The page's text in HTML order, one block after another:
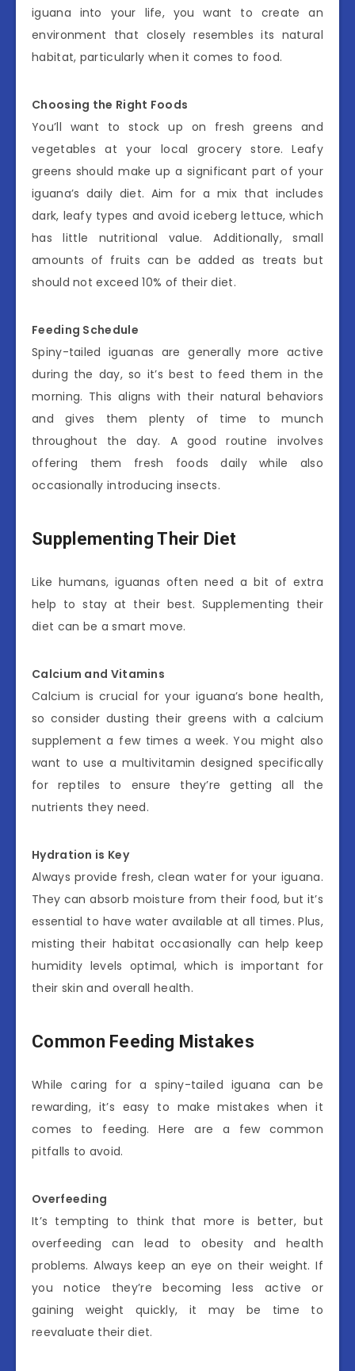
iguana into your life, you want to create an
environment that closely resembles its natural
habitat, particularly when it comes to food.
Choosing the Right Foods
You’ll want to stock up on fresh greens and
vegetables at your local grocery store. Leafy
greens should make up a significant part of your
iguana’s daily diet. Aim for a mix that includes
dark, leafy types and avoid iceberg lettuce, which
has little nutritional value. Additionally, small
amounts of fruits can be added as treats but
should not exceed 10% of their diet.
Feeding Schedule
Spiny-tailed iguanas are generally more active
during the day, so it’s best to feed them in the
morning. This aligns with their natural behaviors
and gives them plenty of time to munch
throughout the day. A good routine involves
offering them fresh foods daily while also
occasionally introducing insects.
Supplementing Their Diet
Like humans, iguanas often need a bit of extra
help to stay at their best. Supplementing their
diet can be a smart move.
Calcium and Vitamins
Calcium is crucial for your iguana’s bone health,
so consider dusting their greens with a calcium
supplement a few times a week. You might also
want to use a multivitamin designed specifically
for reptiles to ensure they’re getting all the
nutrients they need.
Hydration is Key
Always provide fresh, clean water for your iguana.
They can absorb moisture from their food, but it’s
essential to have water available at all times. Plus,
misting their habitat occasionally can help keep
humidity levels optimal, which is important for
their skin and overall health.
Common Feeding Mistakes
While caring for a spiny-tailed iguana can be
rewarding, it’s easy to make mistakes when it
comes to feeding. Here are a few common
pitfalls to avoid.
Overfeeding
It’s tempting to think that more is better, but
overfeeding can lead to obesity and health
problems. Always keep an eye on their weight. If
you notice they’re becoming less active or
gaining weight quickly, it may be time to
reevaluate their diet.